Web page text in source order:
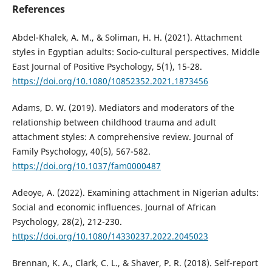
References
Abdel-Khalek, A. M., & Soliman, H. H. (2021). Attachment
styles in Egyptian adults: Socio-cultural perspectives. Middle
East Journal of Positive Psychology, 5(1), 15-28.
https://doi.org/10.1080/10852352.2021.1873456
Adams, D. W. (2019). Mediators and moderators of the
relationship between childhood trauma and adult
attachment styles: A comprehensive review. Journal of
Family Psychology, 40(5), 567-582.
https://doi.org/10.1037/fam0000487
Adeoye, A. (2022). Examining attachment in Nigerian adults:
Social and economic influences. Journal of African
Psychology, 28(2), 212-230.
https://doi.org/10.1080/14330237.2022.2045023
Brennan, K. A., Clark, C. L., & Shaver, P. R. (2018). Self-report